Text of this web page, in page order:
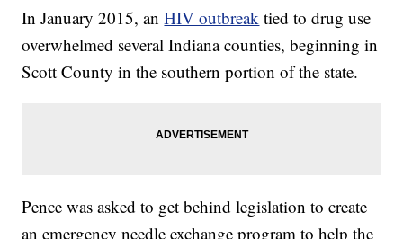
In January 2015, anHIV outbreak tied to drug use
overwhelmed several Indiana counties, beginning in
Scott County in the southern portion of the state.
Pence was asked to get behind legislation to create
an emergency needle exchange program to help the